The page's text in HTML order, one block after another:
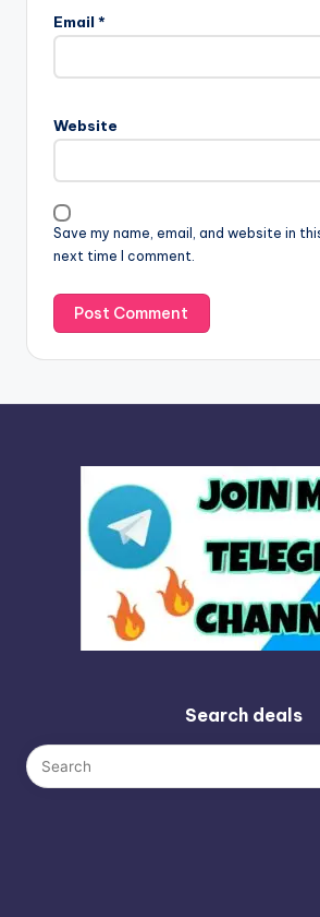
Email *
Website
Save my name, email, and website in
next time I comment.
l
t
a
i
v
e
:
Search deals